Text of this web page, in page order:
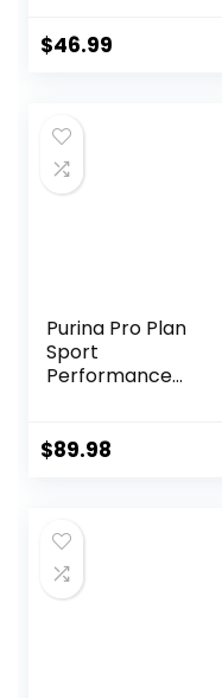
Bag
$46.99
Purina Pro Plan
Sport
Performance
Food – 33 Lb. Bag
$89.98